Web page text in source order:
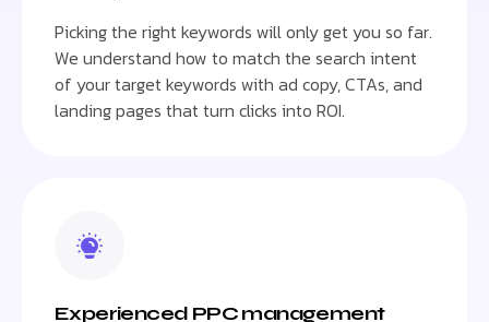
Picking the right keywords will only get you so far.
We understand how to match the search intent
of your target keywords with ad copy, CTAs, and
landing pages that turn clicks into ROI.
Experienced PPC management